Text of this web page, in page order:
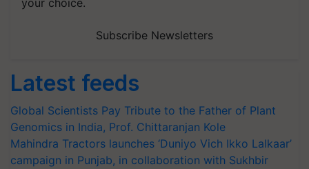
Latest feeds
Global Scientists Pay Tribute to the Father of Plant
Genomics in India, Prof. Chittaranjan Kole
Mahindra Tractors launches ‘Duniyo Vich Ikko Lalkaar’
campaign in Punjab, in collaboration with Sukhbir
Singh and Parmish Verma